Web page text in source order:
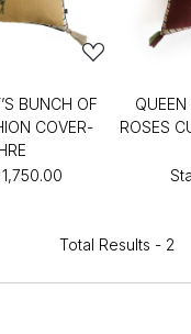
BUNCH OF
COVER-
₹1,750.00
ROSES
Total Results - 2